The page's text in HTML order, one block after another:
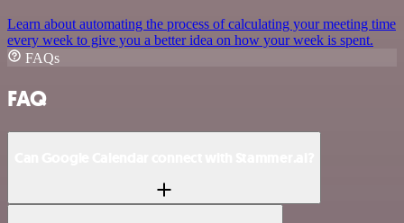
Learn about automating the process of calculating your meeting time
every week to give you a better idea on how your week is spent.
FAQs
FAQ